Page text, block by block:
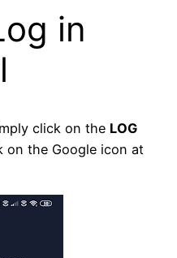
in
click on the LOG
on the Google icon at